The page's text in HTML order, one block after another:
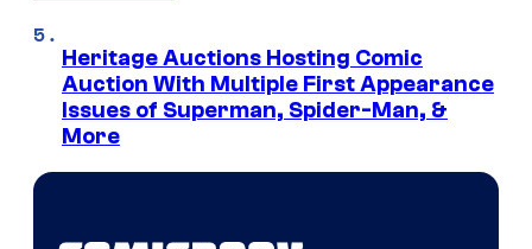
Heritage Auctions Hosting Comic
Auction With Multiple First Appearance
Issues of Superman, Spider-Man, &
More